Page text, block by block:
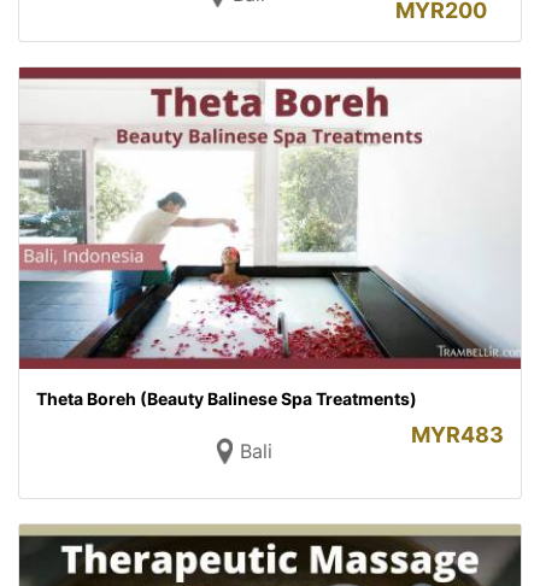
MYR200
Theta Boreh (Beauty Balinese Spa Treatments)
Bali
MYR483